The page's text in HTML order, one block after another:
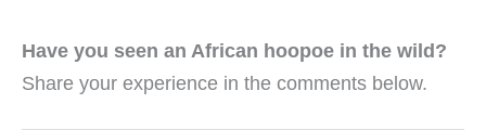
Have you seen an African hoopoe in the wild?
Share your experience in the comments below.